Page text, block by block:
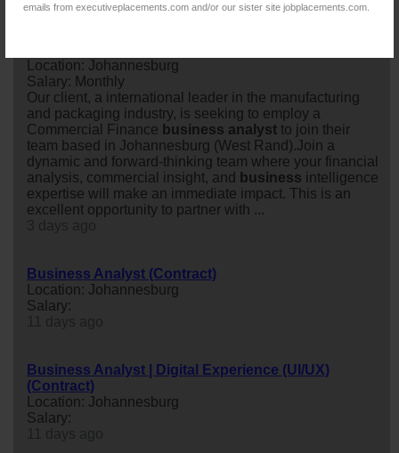
emails from executiveplacements.com and/or our sister site jobplacements.com.
Location: Johannesburg
Salary: Monthly
Our client, a international leader in the manufacturing
and packaging industry, is seeking to employ a
Commercial Finance business analyst to join their
team based in Johannesburg (West Rand).Join a
dynamic and forward-thinking team where your financial
analysis, commercial insight, and
business intelligence
expertise will make an immediate impact. This is an
excellent opportunity to partner with ...
Business Analyst (Contract)
Location: Johannesburg
Salary:
Business Analyst | Digital Experience (UI/UX)
(Contract)
Location: Johannesburg
Salary: